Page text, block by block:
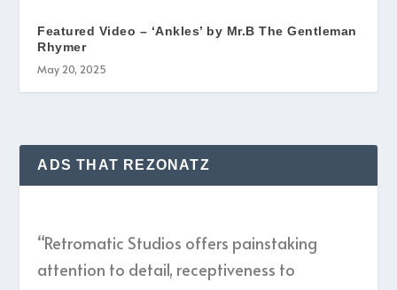
Featured Video – ‘Ankles’ by Mr.B The Gentleman
Rhymer
May 20, 2025
ADS THAT REZONATZ
“Retromatic Studios offers painstaking
attention to detail, receptiveness to